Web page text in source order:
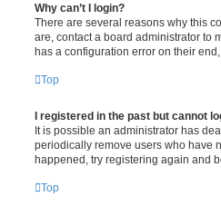
Why can’t I login?
There are several reasons why this
are, contact a board administrator to
has a configuration error on their
Top
I registered in the past but cannot
It is possible an administrator has
periodically remove users who have
happened, try registering again and
Top